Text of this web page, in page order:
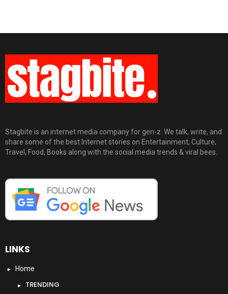
Stagbite is an internet media company for gen-z. We talk, write, and
share some of the best Internet stories on Entertainment, Culture,
Travel, Food, Books along with the social media trends & viral bees.
LINKS
Home
TRENDING